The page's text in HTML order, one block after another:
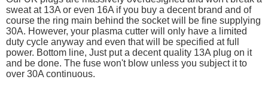
sweat at 13A or even 16A if you buy a decent brand and of
course the ring main behind the socket will be fine supplying
30A. However, your plasma cutter will only have a limited
duty cycle anyway and even that will be specified at full
power. Bottom line, Just put a decent quality 13A plug on it
and be done. The fuse won't blow unless you subject it to
over 30A continuous.